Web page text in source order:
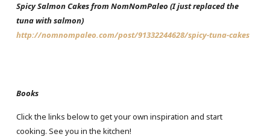
Spicy Salmon Cakes from NomNomPaleo (I just replaced the
tuna with salmon)
http://nomnompaleo.com/post/91332244628/spicy-tuna-cakes
Books
Click the links below to get your own inspiration and start
cooking. See you in the kitchen!